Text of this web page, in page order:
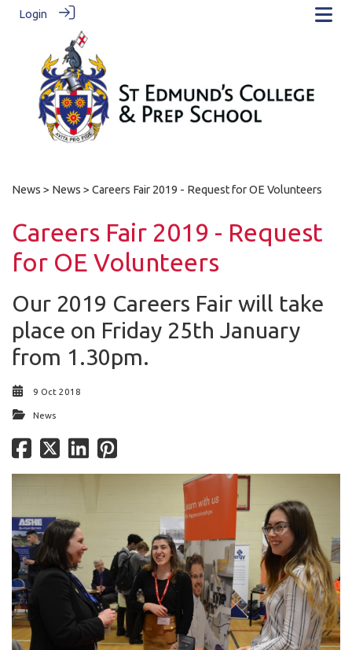
Login
News > News > Careers Fair 2019 - Request for OE Volunteers
Careers Fair 2019 - Request
for OE Volunteers
Our 2019 Careers Fair will take
place on Friday 25th January
from 1.30pm.
9 Oct 2018
News